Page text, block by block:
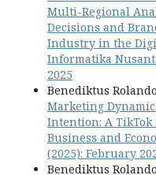
Multi-Regional
Decisions and
Industry in the
Informatika
2025
Benediktus
Marketing
Intention: A TikTok
Business and
(2025): February
Benediktus